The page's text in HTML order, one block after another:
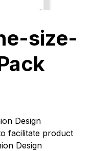
size-
Design
facilitate product
Design